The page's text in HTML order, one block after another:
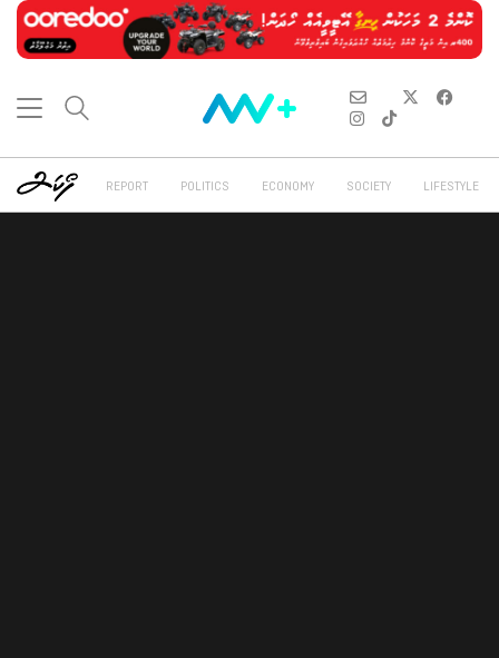
REPORT POLITICS ECONOMY SOCIETY LIFESTYLE